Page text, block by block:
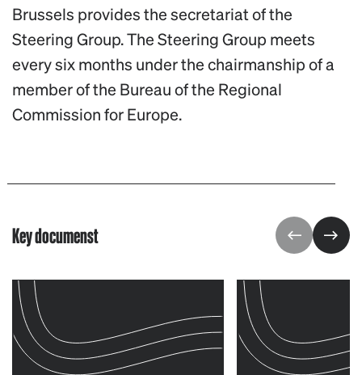
Brussels provides the secretariat of the
Steering Group. The Steering Group meets
every six months under the chairmanship of a
member of the Bureau of the Regional
Commission for Europe.
Key documenst